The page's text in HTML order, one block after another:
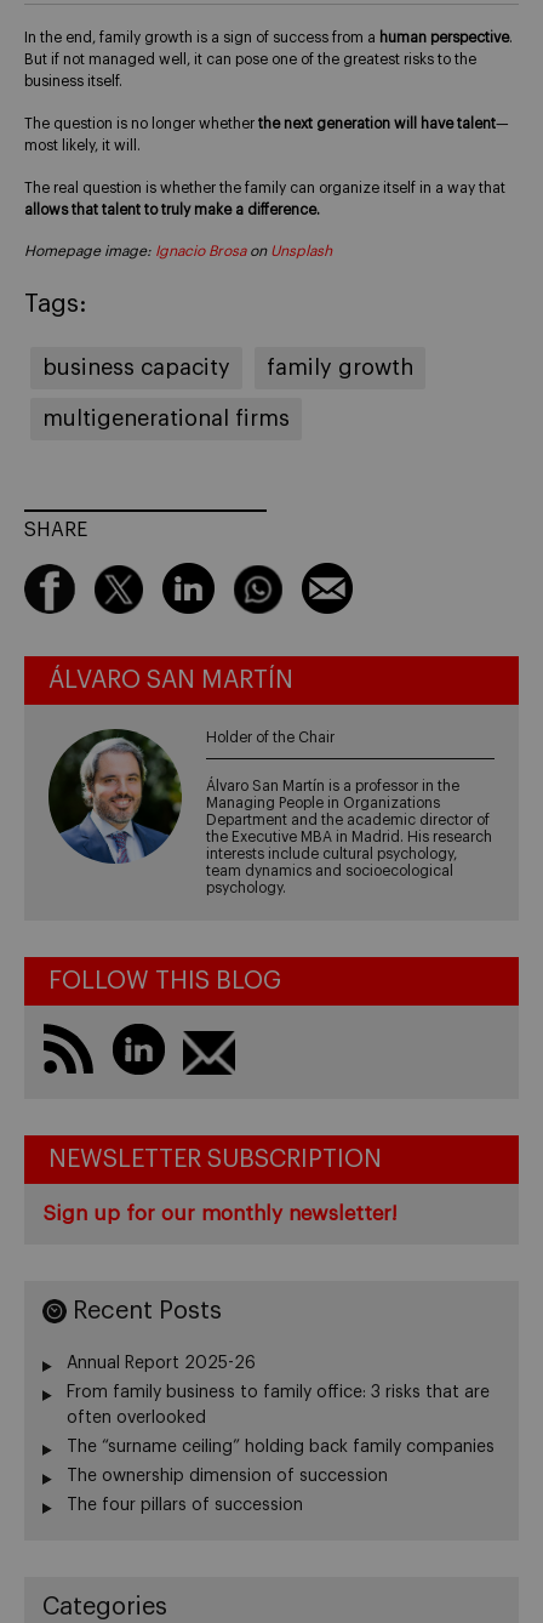
In the end, family growth is a sign of success from a human perspective.
But if not managed well, it can pose one of the greatest risks to the
business itself.
The question is no longer whether the next generation will have talent—
most likely, it will.
The real question is whether the family can organize itself in a way that
allows that talent to truly make a difference.
Homepage image: Ignacio Brosaon Unsplash
Tags:
business capacity family growth
multigenerational firms
SHARE
ÁLVARO SAN MARTÍN
Holder of the Chair
Álvaro San Martín is a professor in the
Managing People in Organizations
Department and the academic director of
the Executive MBA in Madrid. His research
interests include cultural psychology,
team dynamics and socioecological
psychology.
FOLLOW THIS BLOG
NEWSLETTER SUBSCRIPTION
Sign up for our monthly newsletter!
Recent Posts
Annual Report 2025-26
From family business to family office: 3 risks that are
often overlooked
The “surname ceiling” holding back family companies
The ownership dimension of succession
The four pillars of succession
Categories